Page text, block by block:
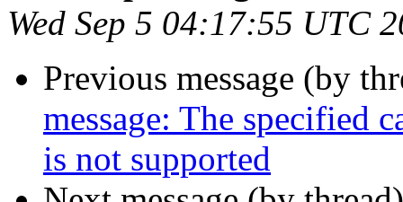
Wed Sep 5 04:17:55 UTC
Previous message (by
message: The specified
is not supported